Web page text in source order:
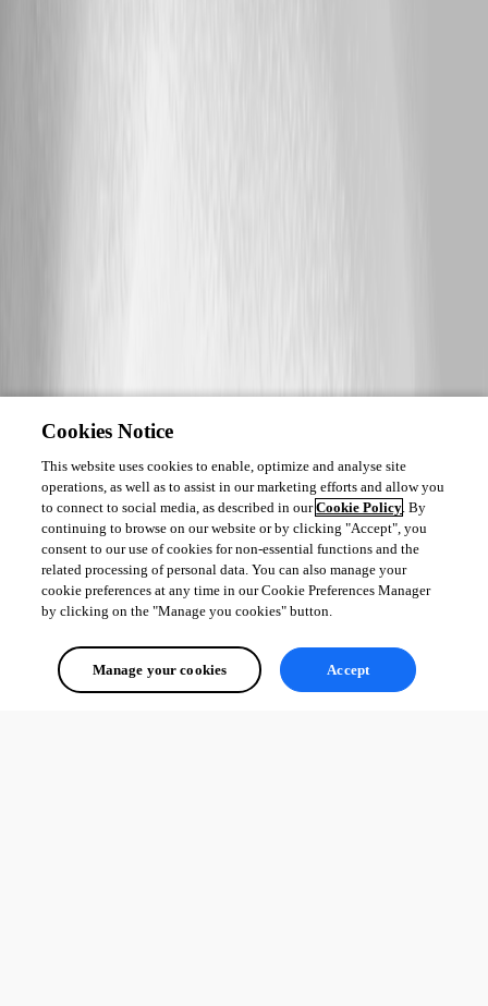
Cookies Notice
This website uses cookies to enable, optimize and analyse site
operations, as well as to assist in our marketing efforts and allow you
to connect to social media, as described in ourCookie Policy. By
continuing to browse on our website or by clicking "Accept", you
consent to our use of cookies for non-essential functions and the
related processing of personal data. You can also manage your
cookie preferences at any time in our Cookie Preferences Manager
by clicking on the "Manage you cookies" button.
Manage your cookies Accept